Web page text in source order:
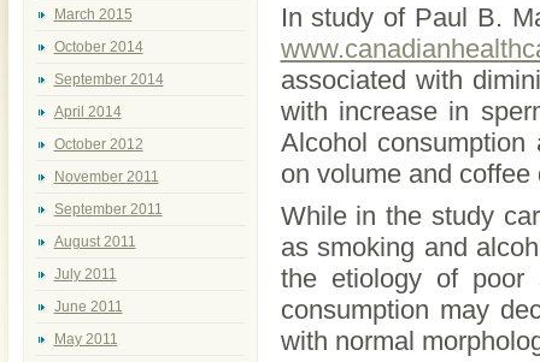
In study of Paul B.
associated with
with increase in
Alcohol
on volume and
While in the study
as smoking and
the etiology of poor
consumption may
with normal
March 2015
October 2014
September 2014
April 2014
October 2012
November 2011
September 2011
August 2011
July 2011
June 2011
May 2011